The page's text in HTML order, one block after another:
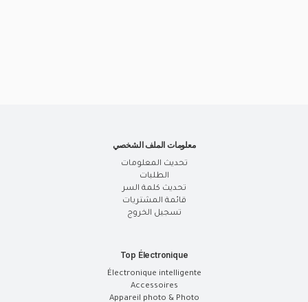
معلومات الملف الشخصي
تحديث المعلومات
الطلبات
تحديث كلمة السر
قائمة المشتريات
تسجيل الخروج
Top Électronique
Électronique intelligente
Accessoires
Appareil photo & Photo